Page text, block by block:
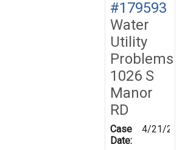
#179593
Water
Utility
Problems
1026 S
Manor
RD
Case
Date:
4/21/